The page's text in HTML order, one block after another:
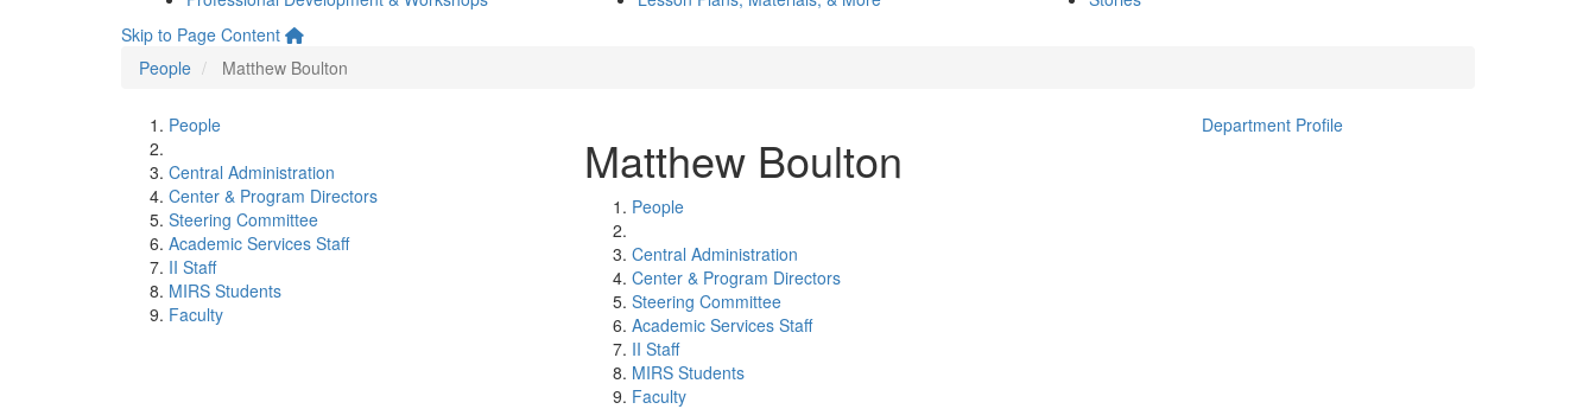
Skip to Page Content
People
Matthew Boulton
People
Central Administration
Center & Program Directors
Steering Committee
Academic Services Staff
II Staff
MIRS Students
Faculty
Matthew Boulton
People
Central Administration
Center & Program Directors
Steering Committee
Academic Services Staff
II Staff
MIRS Students
Faculty
Department Profile